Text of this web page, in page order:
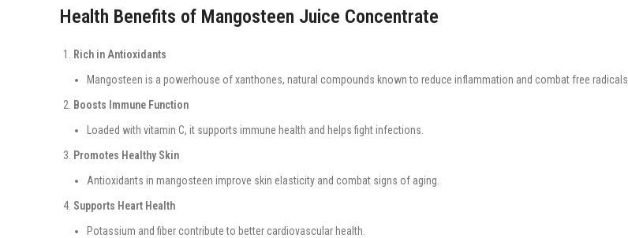
Health Benefits of Mangosteen Juice Concentrate
Rich in Antioxidants
Mangosteen is a powerhouse of xanthones, natural compounds known to reduce inflammation and combat free radicals.
Boosts Immune Function
Loaded with vitamin C, it supports immune health and helps fight infections.
Promotes Healthy Skin
Antioxidants in mangosteen improve skin elasticity and combat signs of aging.
Supports Heart Health
Potassium and fiber contribute to better cardiovascular health.